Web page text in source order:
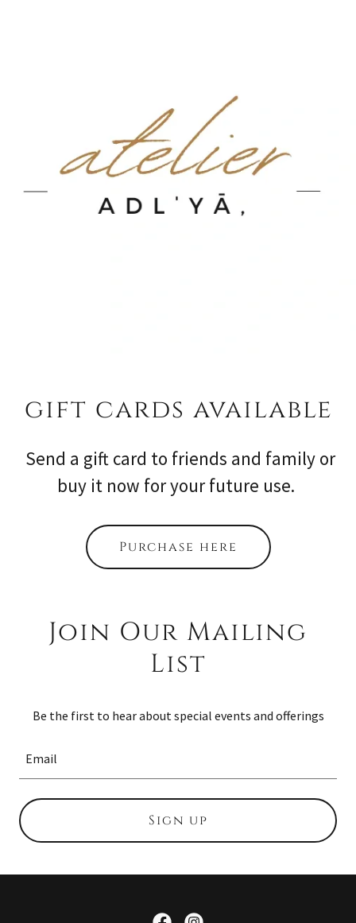
gift cards available
Send a gift card to friends and family or
buy it now for your future use.
Purchase here
Join Our Mailing
List
Be the first to hear about special events and offerings
Email
Sign up